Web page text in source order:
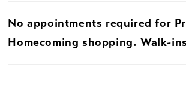
No appointments required for
Homecoming shopping. Walk-